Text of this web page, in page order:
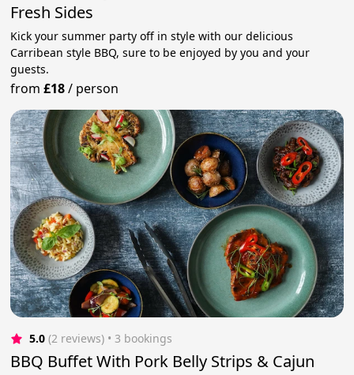
Fresh Sides
Kick your summer party off in style with our delicious
Carribean style BBQ, sure to be enjoyed by you and your
guests.
from£18/ person
5.0 (2 reviews) • 3 bookings
BBQ Buffet With Pork Belly Strips & Cajun